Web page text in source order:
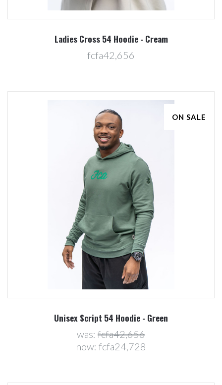
Ladies Cross 54 Hoodie - Cream
fcfa42,656
ON SALE
Unisex Script 54 Hoodie - Green
was: fcfa42,656
now: fcfa24,728